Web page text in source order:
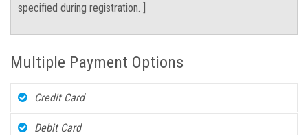
specified during registration. ]
Multiple Payment Options
Credit Card
Debit Card